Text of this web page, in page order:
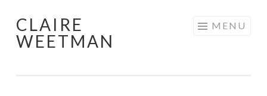
Skip
to
CLAIRE
WEETMAN
MENU